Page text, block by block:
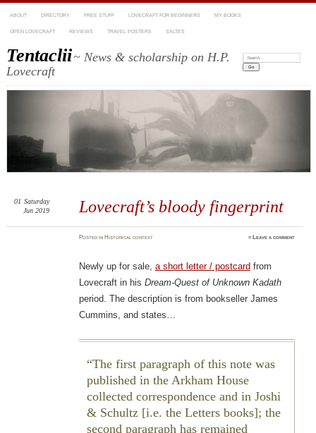
ABOUT DIRECTORY FREE STUFF LOVECRAFT FOR BEGINNERS MY BOOKS
OPEN LOVECRAFT REVIEWS TRAVEL POSTERS SALTES
Tentaclii~ News & scholarship on H.P.
Lovecraft
Search:
Lovecraft’s bloody fingerprint
01 Saturday
Jun 2019
Postedin Historical context ≈ Leave a comment
Newly up for sale, a short letter / postcard from
Lovecraft in his Dream-Quest of Unknown Kadath
period. The description is from bookseller James
Cummins, and states…
The first paragraph of this note was
published in the Arkham House
collected correspondence and in Joshi
& Schultz [i.e. the Letters books]; the
second paragraph has remained